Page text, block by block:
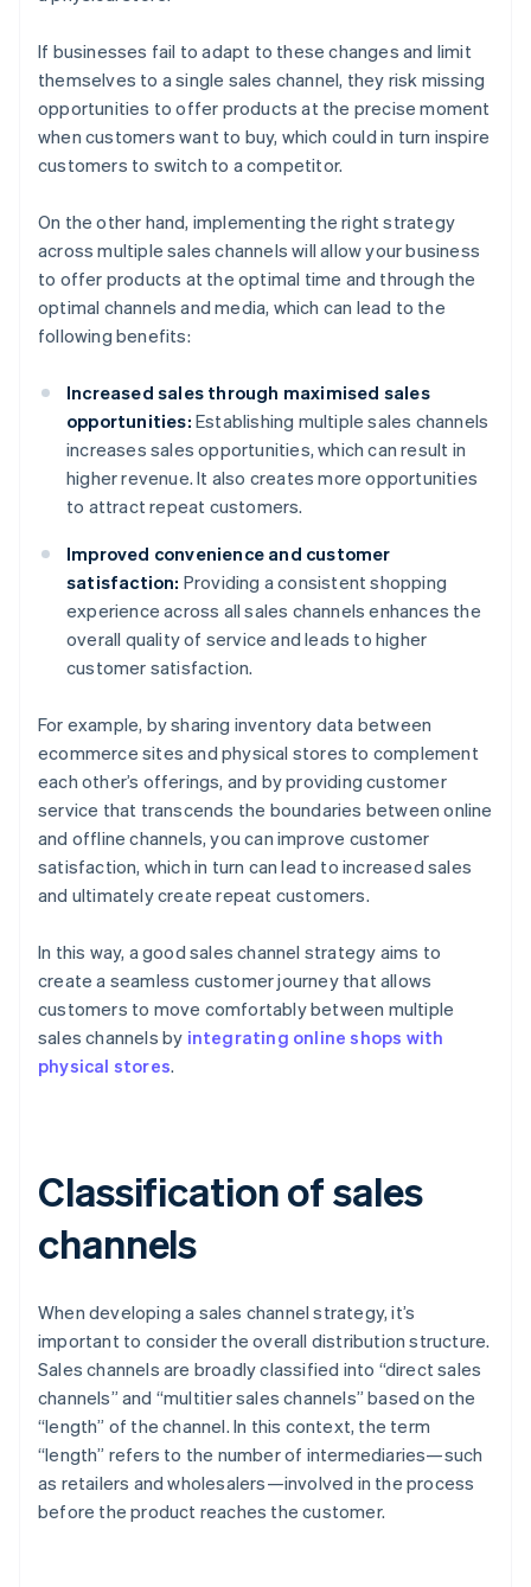
If businesses fail to adapt to these changes and limit
themselves to a single sales channel, they risk missing
opportunities to offer products at the precise moment
when customers want to buy, which could in turn inspire
customers to switch to a competitor.
On the other hand, implementing the right strategy
across multiple sales channels will allow your business
to offer products at the optimal time and through the
optimal channels and media, which can lead to the
following benefits:
Increased sales through maximised sales
opportunities: Establishing multiple sales channels
increases sales opportunities, which can result in
higher revenue. It also creates more opportunities
to attract repeat customers.
Improved convenience and customer
satisfaction: Providing a consistent shopping
experience across all sales channels enhances the
overall quality of service and leads to higher
customer satisfaction.
For example, by sharing inventory data between
ecommerce sites and physical stores to complement
each other’s offerings, and by providing customer
service that transcends the boundaries between online
and offline channels, you can improve customer
satisfaction, which in turn can lead to increased sales
and ultimately create repeat customers.
In this way, a good sales channel strategy aims to
create a seamless customer journey that allows
customers to move comfortably between multiple
sales channels by integrating online shops with
physical stores.
Classification of sales
channels
When developing a sales channel strategy, it’s
important to consider the overall distribution structure.
Sales channels are broadly classified into “direct sales
channels” and “multitier sales channels” based on the
“length” of the channel. In this context, the term
“length” refers to the number of intermediaries—such
as retailers and wholesalers—involved in the process
before the product reaches the customer.